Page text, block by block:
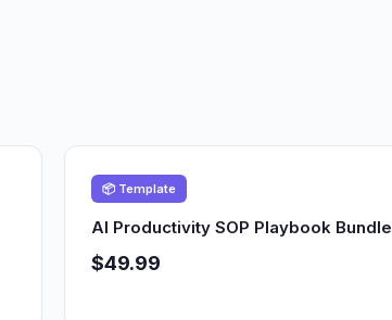
📦 Template
AI Productivity SOP Playbook Bundle
$49.99